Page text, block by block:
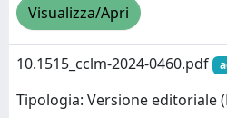
Visualizza/Apri
10.1515_cclm-2024-0460.pdf
Tipologia: Versione editoriale